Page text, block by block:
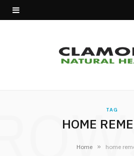
TAG
HOME
Home » home